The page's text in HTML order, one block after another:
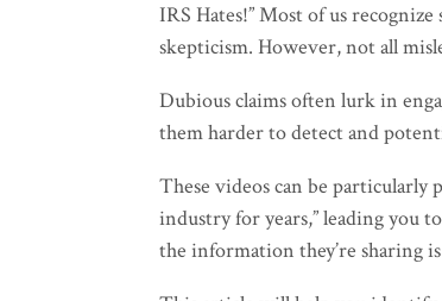
IRS Hates!” Most of us
skepticism. However, not all
Dubious claims often lurk in
them harder to detect and
These videos can be
industry for years,” leading you
the information they’re sharing